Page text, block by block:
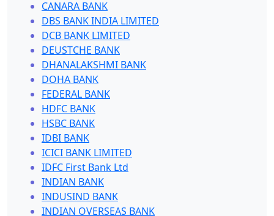
CANARA BANK
DBS BANK INDIA LIMITED
DCB BANK LIMITED
DEUSTCHE BANK
DHANALAKSHMI BANK
DOHA BANK
FEDERAL BANK
HDFC BANK
HSBC BANK
IDBI BANK
ICICI BANK LIMITED
IDFC First Bank Ltd
INDIAN BANK
INDUSIND BANK
INDIAN OVERSEAS BANK